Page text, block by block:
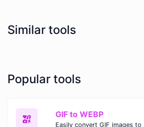
Similar tools
Popular tools
GIF to WEBP